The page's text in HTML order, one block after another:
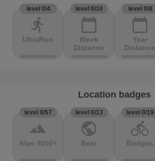
level 0/4
directions_run
UltraRun
level 0/10
calendar_today
Week
Distance
level 0/8
calendar_today
Year
Distance
Location badges
level 0/57
terrain
Alpe 4000+
level 0/13
public
Beer
level 0/19
directions_bike
Bridges